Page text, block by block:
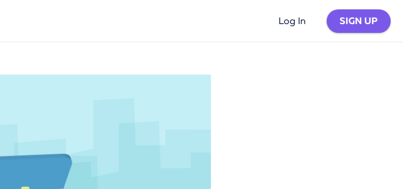
Log In SIGN UP